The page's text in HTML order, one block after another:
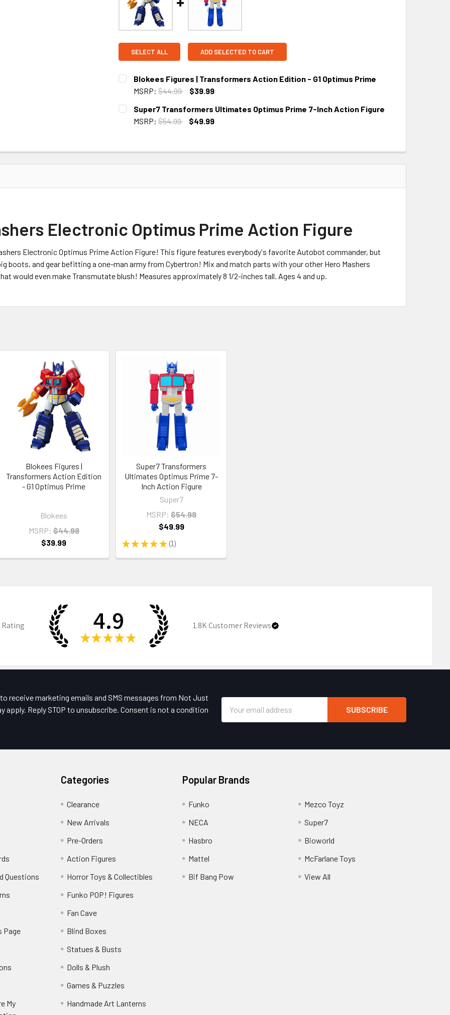
SELECT ALL ADD SELECTED TO CART
Blokees Figures | Transformers Action Edition - G1 Optimus Prime
MSRP: $44.99
$39.99
CURRENT STOCK:
Super7 Transformers Ultimates Optimus Prime 7-Inch Action Figure
MSRP: $54.99
$49.99
Electronic Optimus Prime Action Figure
Electronic Optimus Prime Action Figure! This figure features everybody's favorite Autobot commander, but
boots, and gear befitting a one-man army from Cybertron! Mix and match parts with your other Hero Mashers
would even make Transmutate blush! Measures approximately 8 1/2-inches tall. Ages 4 and up.
Blokees Figures |
Transformers Action Edition
- G1 Optimus Prime
Blokees
MSRP: $44.99
$39.99
Super7 Transformers
Ultimates Optimus Prime 7-
Inch Action Figure
Super7
★ ★ ★ ★ ★ 1
1
MSRP: $54.99
$49.99
Rating 4.9
★ ★ ★ ★ ★
1.8KCustomer Reviews
receive marketing emails and SMS messages from Not Just
apply. Reply STOP to unsubscribe. Consent is not a condition
Address
Questions
Page
My
Categories
Clearance
New Arrivals
Pre-Orders
Action Figures
Horror Toys & Collectibles
Funko POP! Figures
Fan Cave
Blind Boxes
Statues & Busts
Dolls & Plush
Games & Puzzles
Handmade Art Lanterns
Popular Brands
Funko
NECA
Hasbro
Mattel
Bif Bang Pow
Mezco Toyz
Super7
Bioworld
McFarlane Toys
View All